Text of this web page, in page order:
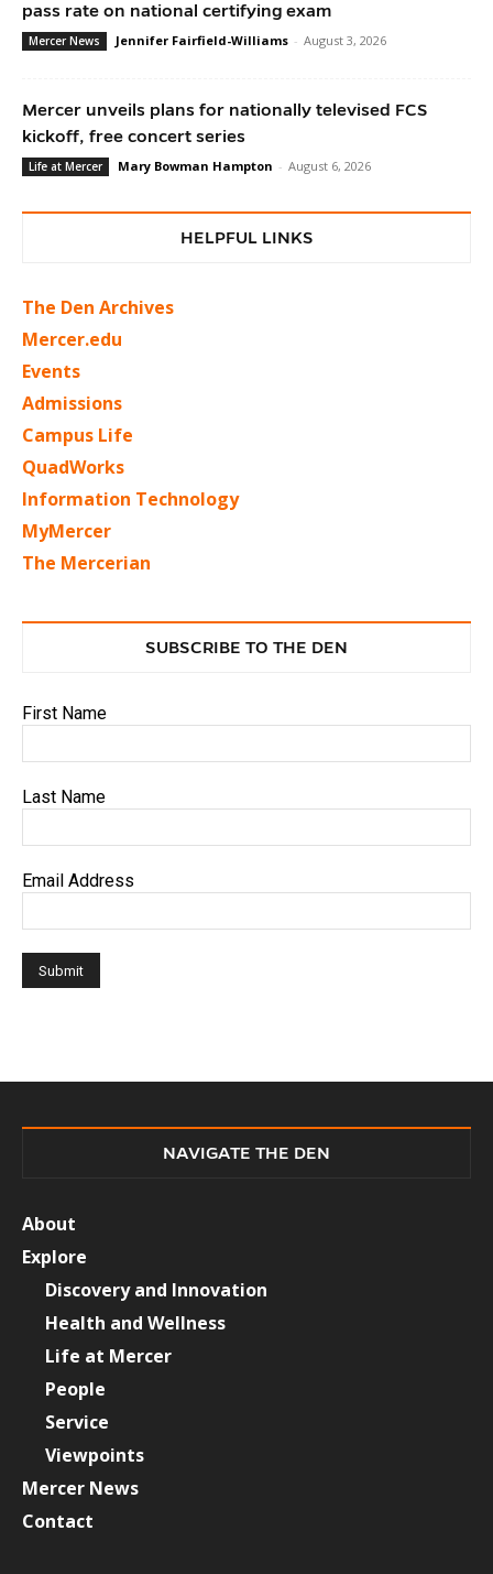
pass rate on national certifying exam
Mercer News Jennifer Fairfield-Williams - August 3, 2026
Mercer unveils plans for nationally televised FCS
kickoff, free concert series
Life at Mercer Mary Bowman Hampton - August 6, 2026
HELPFUL LINKS
The Den Archives
Mercer.edu
Events
Admissions
Campus Life
QuadWorks
Information Technology
MyMercer
The Mercerian
SUBSCRIBE TO THE DEN
First Name
Last Name
Email Address
NAVIGATE THE DEN
About
Explore
Discovery and Innovation
Health and Wellness
Life at Mercer
People
Service
Viewpoints
Mercer News
Contact